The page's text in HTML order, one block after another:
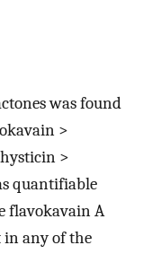
was found
>
>
quantifiable
flavokavain A
in any of the